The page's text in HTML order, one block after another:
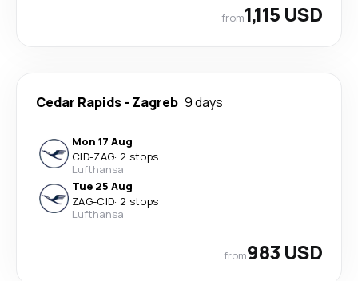
from1,115 USD
Cedar Rapids- Zagreb 9 days
Mon 17 Aug
CID-ZAG· 2 stops
Lufthansa
Tue 25 Aug
ZAG-CID· 2 stops
Lufthansa
from983 USD